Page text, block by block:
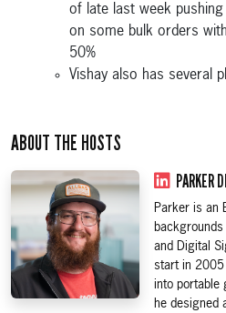
of late last week
on some bulk orders
50%
Vishay also has several
ABOUT THE HOSTS
PARKER
Parker is an
and Digital
start in 2005
into portable
he designed